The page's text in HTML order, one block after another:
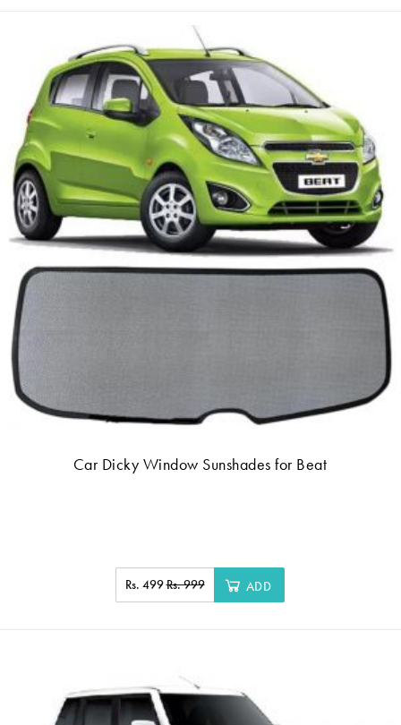
Car Dicky Window Sunshades for Beat
Rs. 499Rs. 999 ADD